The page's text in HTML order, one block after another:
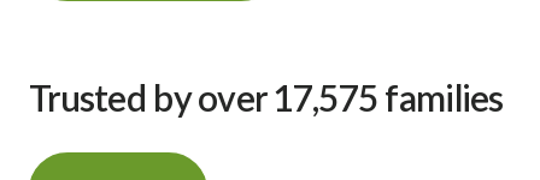
Trusted by over 17,575 families